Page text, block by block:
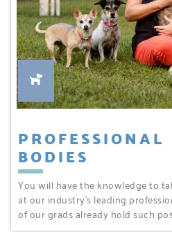
PROFESSIONAL
BODIES
You will have the knowledge to
at our industry’s leading
of our grads already hold such